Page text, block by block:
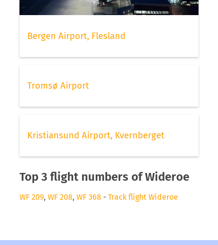
Bergen Airport, Flesland
Tromsø Airport
Kristiansund Airport, Kvernberget
Top 3 flight numbers of Wideroe
WF 209, WF 208, WF 368 - Track flight Wideroe